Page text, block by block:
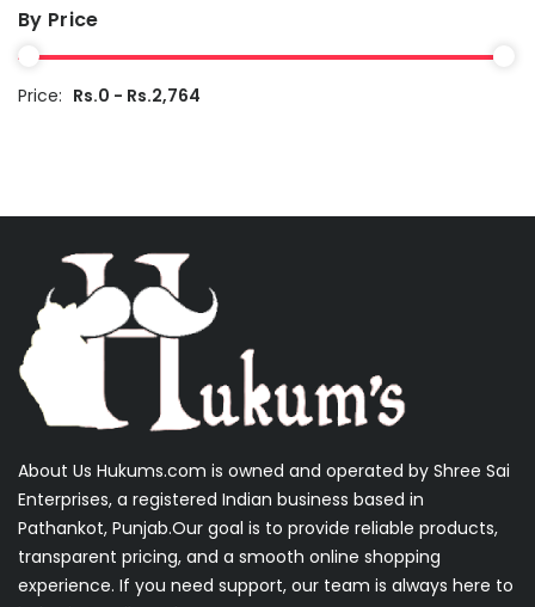
By Price
Price: Rs.0 - Rs.2,764
About Us Hukums.com is owned and operated by Shree Sai
Enterprises, a registered Indian business based in
Pathankot, Punjab.Our goal is to provide reliable products,
transparent pricing, and a smooth online shopping
experience. If you need support, our team is always here to